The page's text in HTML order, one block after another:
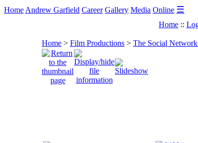
Home Andrew Garfield Career Gallery Media Online ☰
Home ::
Home > Film Productions > The Social